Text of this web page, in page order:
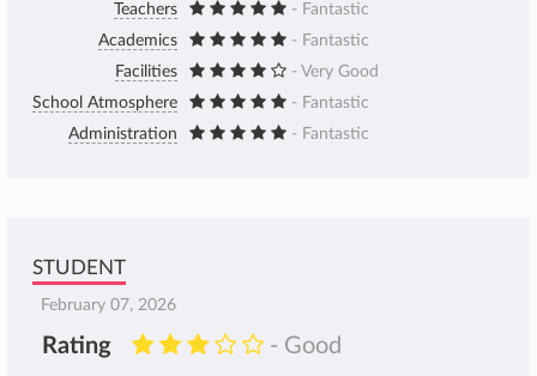
Teachers
- Fantastic
Academics
- Fantastic
Facilities
- Very Good
School Atmosphere
- Fantastic
Administration
- Fantastic
STUDENT
February 07, 2026
Rating - Good